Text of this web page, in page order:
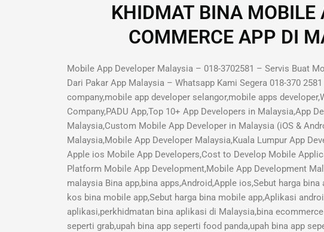
KHIDMAT BINA MOBILE
COMMERCE APP DI
Mobile App Developer Malaysia – 018-3702581 – Servis Buat
Dari Pakar App Malaysia – Whatsapp Kami Segera 018-370
company,mobile app developer selangor,mobile apps
Company,PADU App,Top 10+ App Developers in Malaysia,App
Malaysia,Custom Mobile App Developer in Malaysia (iOS &
Malaysia,Mobile App Developer Malaysia,Kuala Lumpur App
Apple ios Mobile App Developers,Cost to Develop Mobile
Platform Mobile App Development,Mobile App Development
malaysia Bina app,bina apps,Android,Apple ios,Sebut harga
kos bina mobile app,Sebut harga bina mobile app,Aplikasi
aplikasi,perkhidmatan bina aplikasi di Malaysia,bina
seperti grab,upah bina app seperti food panda,upah bina app